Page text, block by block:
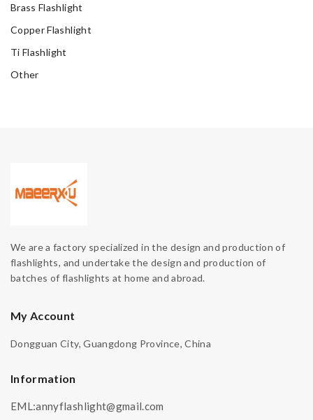
Brass Flashlight
Copper Flashlight
Ti Flashlight
Other
We are a factory specialized in the design and production of
flashlights, and undertake the design and production of
batches of flashlights at home and abroad.
My Account
Dongguan City, Guangdong Province, China
Information
EML:annyflashlight@gmail.com